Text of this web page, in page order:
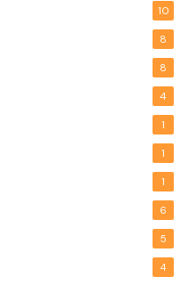
10
8
8
4
1
1
1
6
5
4